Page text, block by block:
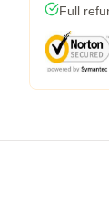
Full